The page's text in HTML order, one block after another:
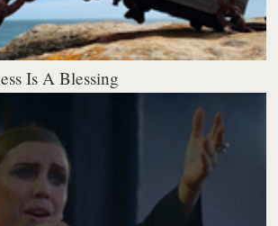
Is A Blessing